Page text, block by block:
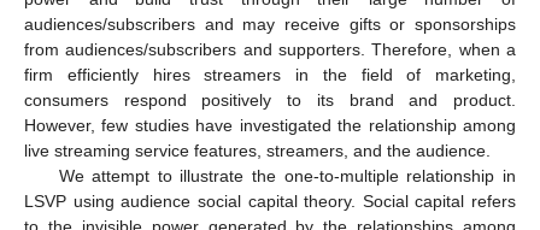
audiences/subscribers and may receive gifts or sponsorships
from audiences/subscribers and supporters. Therefore, when a
firm efficiently hires streamers in the field of marketing,
consumers respond positively to its brand and product.
However, few studies have investigated the relationship among
live streaming service features, streamers, and the audience.
We attempt to illustrate the one-to-multiple relationship in
LSVP using audience social capital theory. Social capital refers